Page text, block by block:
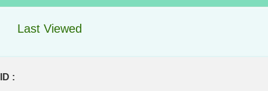
Last Viewed
ID :